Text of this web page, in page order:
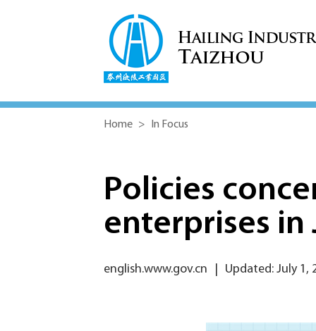
Home > In Focus
Policies
enterprises in
english.www.gov.cn Updated: July 1,